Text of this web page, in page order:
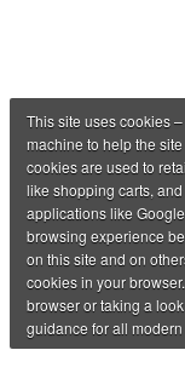
This site uses cookies
machine to help the
cookies are used to
like shopping carts,
applications like
browsing experience
on this site and on
cookies in your
browser or taking a
guidance for all